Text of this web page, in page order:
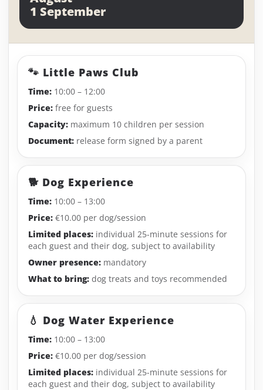
1 September
🐾 Little Paws Club
Time: 10:00 – 12:00
Price: free for guests
Capacity: maximum 10 children per session
Document: release form signed by a parent
🐕 Dog Experience
Time: 10:00 – 13:00
Price: €10.00 per dog/session
Limited places: individual 25-minute sessions for
each guest and their dog, subject to availability
Owner presence: mandatory
What to bring: dog treats and toys recommended
💧 Dog Water Experience
Time: 10:00 – 13:00
Price: €10.00 per dog/session
Limited places: individual 25-minute sessions for
each guest and their dog, subject to availability